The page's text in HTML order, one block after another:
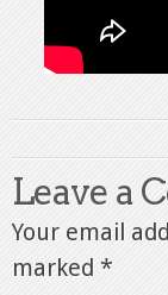
Leave a
Your email
marked *